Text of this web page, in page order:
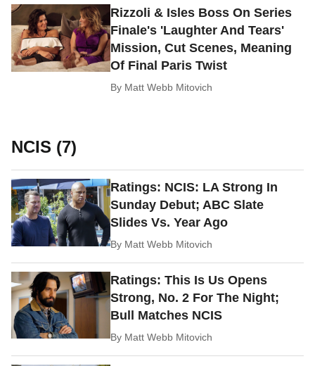
Rizzoli & Isles Boss On Series
Finale's 'Laughter And Tears'
Mission, Cut Scenes, Meaning
Of Final Paris Twist
By Matt Webb Mitovich
NCIS (7)
Ratings: NCIS: LA Strong In
Sunday Debut; ABC Slate
Slides Vs. Year Ago
By Matt Webb Mitovich
Ratings: This Is Us Opens
Strong, No. 2 For The Night;
Bull Matches NCIS
By Matt Webb Mitovich